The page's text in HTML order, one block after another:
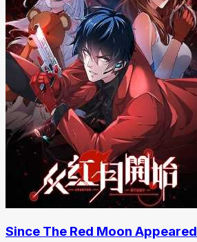
Since The Red Moon Appeared